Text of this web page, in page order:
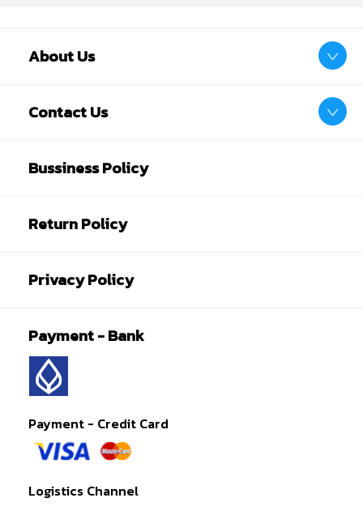
About Us
Contact Us
Bussiness Policy
Return Policy
Privacy Policy
Payment - Bank
Payment - Credit Card
Logistics Channel